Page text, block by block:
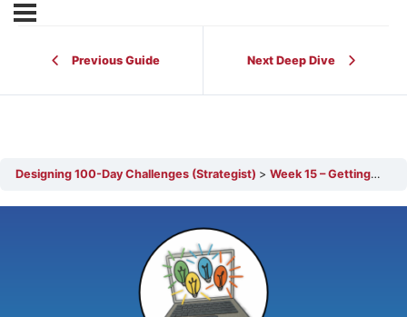
Previous Guide Next Deep Dive
Designing 100-Day Challenges (Strategist) Week 15 – Getting Ready for the Marathon